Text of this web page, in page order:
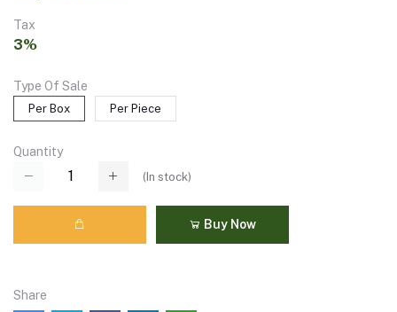
Tax
3%
Type Of Sale
Per Box Per Piece
Quantity
(In stock)
Buy Now
Share